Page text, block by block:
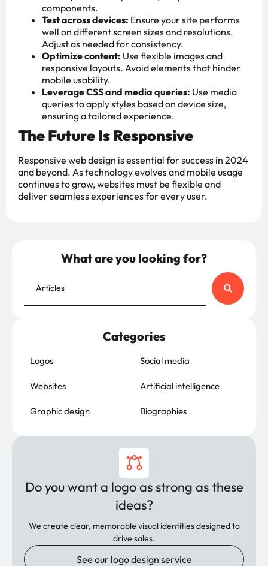
components.
Test across devices: Ensure your site performs
well on different screen sizes and resolutions.
Adjust as needed for consistency.
Optimize content: Use flexible images and
responsive layouts. Avoid elements that hinder
mobile usability.
Leverage CSS and media queries: Use media
queries to apply styles based on device size,
ensuring a tailored experience.
The Future Is Responsive
Responsive web design is essential for success in 2024
and beyond. As technology evolves and mobile usage
continues to grow, websites must be flexible and
deliver seamless experiences for every user.
What are you looking for?
Categories
Logos
Websites
Graphic design
Social media
Artificial intelligence
Biographies
Do you want a logo as strong as these
ideas?
We create clear, memorable visual identities designed to
drive sales.
See our logo design service